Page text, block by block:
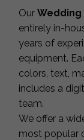
Our Wedding
entirely in-
years of
equipment.
colors, text,
includes a
team.
We offer a
most popular